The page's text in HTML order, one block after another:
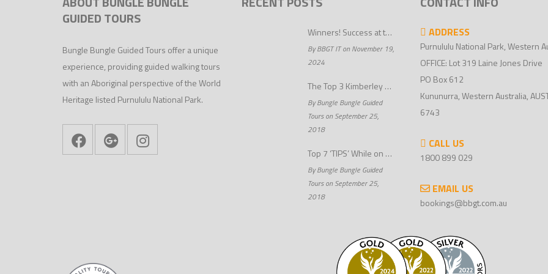
GUIDED TOURS
Bungle Bungle Guided Tours offer a unique
experience, providing guided walking tours
with an Aboriginal perspective of the World
Heritage listed Purnululu National Park.
Winners! Success at the 2024 Perth Airport WA Tourism Awards
By BBGT IT on November 19,
2024
The Top 3 Kimberley Outback Tours
By Bungle Bungle Guided
Tours on September 25,
2018
Top 7 ‘TIPS’ While on Kimberley 4wd Tours
By Bungle Bungle Guided
Tours on September 25,
2018
ADDRESS
Purnululu National Park, Western
OFFICE: Lot 319 Laine Jones Drive
PO Box 612
Kununurra, Western Australia,
6743
CALL US
1800 899 029
EMAIL US
bookings@bbgt.com.au